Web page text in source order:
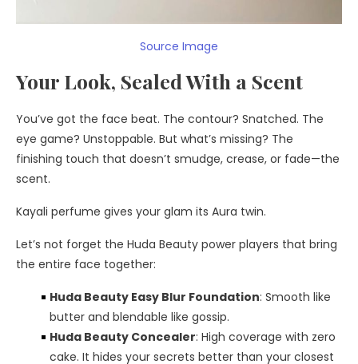
Source Image
Your Look, Sealed With a Scent
You’ve got the face beat. The contour? Snatched. The
eye game? Unstoppable. But what’s missing? The
finishing touch that doesn’t smudge, crease, or fade—the
scent.
Kayali perfume gives your glam its Aura twin.
Let’s not forget the Huda Beauty power players that bring
the entire face together:
Huda Beauty Easy Blur Foundation: Smooth like
butter and blendable like gossip.
Huda Beauty Concealer: High coverage with zero
cake. It hides your secrets better than your closest